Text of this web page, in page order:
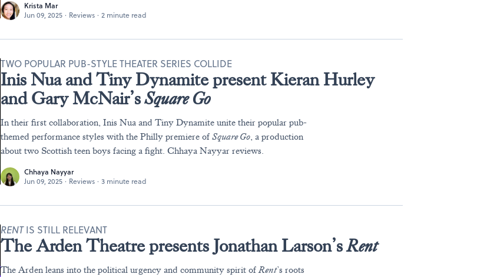
Krista Mar
Jun 09, 2025 · Reviews · 2 minute read
Inis Nua and Tiny Dynamite present Kieran Hurley
and Gary McNair’sSquare Go
TWO POPULAR PUB-STYLE THEATER SERIES COLLIDE
In their first collaboration, Inis Nua and Tiny Dynamite unite their popular pub-
themed performance styles with the Philly premiere ofSquare Go, a production
about two Scottish teen boys facing a fight. Chhaya Nayyar reviews.
Chhaya Nayyar
Jun 09, 2025 · Reviews · 3 minute read
The Arden Theatre presents Jonathan Larson’sRent
RENTIS STILL RELEVANT
The Arden leans into the political urgency and community spirit ofRent’s roots